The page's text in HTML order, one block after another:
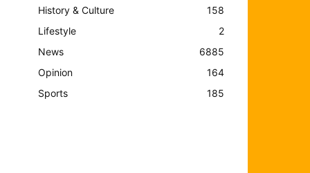
History & Culture
158
Lifestyle
2
News
6885
Opinion
164
Sports
185